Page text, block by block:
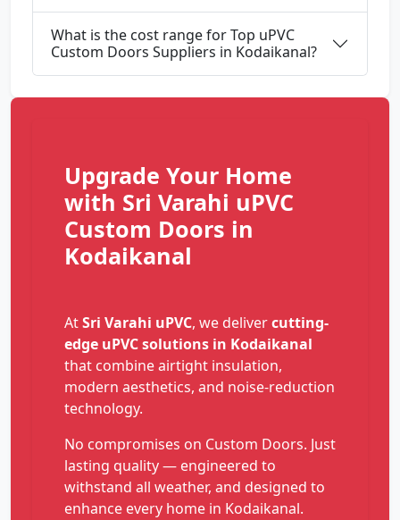
What is the cost range for Top uPVC
Custom Doors Suppliers in Kodaikanal?
Upgrade Your Home
with Sri Varahi uPVC
Custom Doors in
Kodaikanal
AtSri Varahi uPVC, we delivercutting-
edge uPVC solutions in Kodaikanal
that combine airtight insulation,
modern aesthetics, and noise-reduction
technology.
No compromises on Custom Doors. Just
lasting quality — engineered to
withstand all weather, and designed to
enhance every home in Kodaikanal.